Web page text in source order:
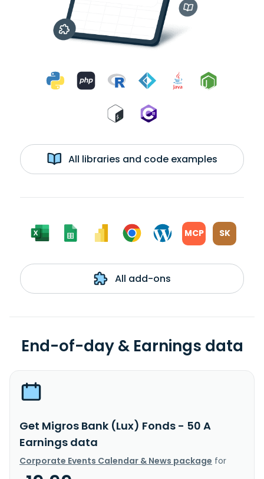
All libraries and code examples
MCP SK
All add-ons
End-of-day & Earnings data
Get Migros Bank (Lux) Fonds - 50 A
Earnings data
Corporate Events Calendar & News package for